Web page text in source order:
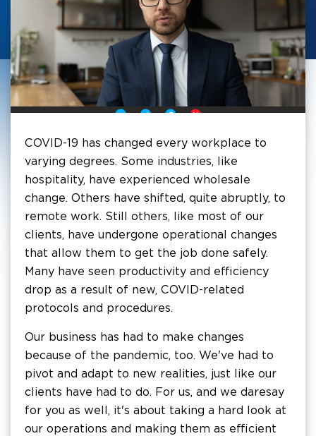
COVID-19 has changed every workplace to
varying degrees. Some industries, like
hospitality, have experienced wholesale
change. Others have shifted, quite abruptly, to
remote work. Still others, like most of our
clients, have undergone operational changes
that allow them to get the job done safely.
Many have seen productivity and efficiency
drop as a result of new, COVID-related
protocols and procedures.
Our business has had to make changes
because of the pandemic, too. We've had to
pivot and adapt to new realities, just like our
clients have had to do. For us, and we daresay
for you as well, it's about taking a hard look at
our operations and making them as efficient